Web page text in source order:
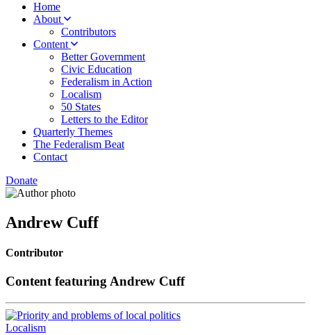
Home
About
Contributors
Content
Better Government
Civic Education
Federalism in Action
Localism
50 States
Letters to the Editor
Quarterly Themes
The Federalism Beat
Contact
Donate
Andrew Cuff
Contributor
Content featuring Andrew Cuff
Localism